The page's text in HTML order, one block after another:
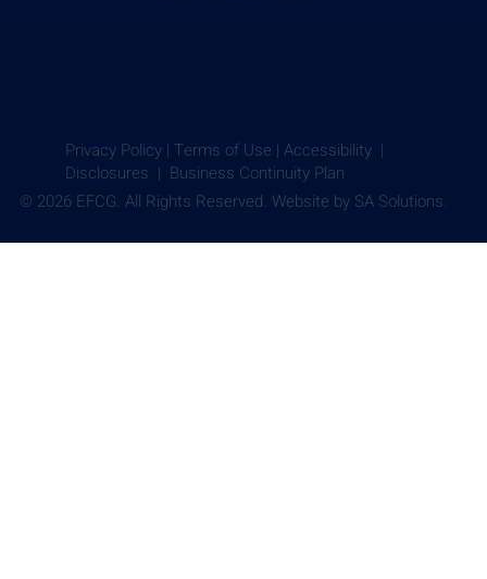
Privacy Policy | Terms of Use |Accessibility |
Disclosures | Business Continuity Plan
© 2026 EFCG. All Rights Reserved. Website by SA Solutions.